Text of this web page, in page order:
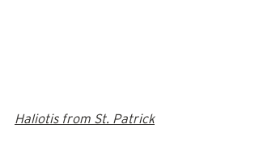
Haliotis from St. Patrick